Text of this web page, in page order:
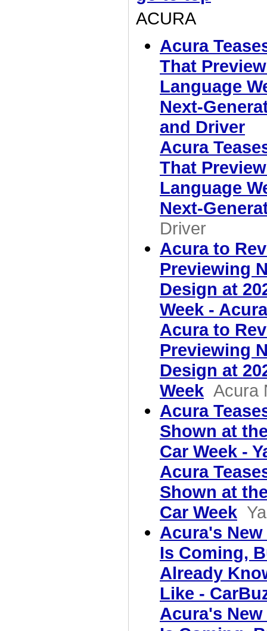
ACURA
Acura
That
Language
Next-
and Driver
Acura
That
Language
Next-
Driver
Acura to
Previewing
Design at
Week -
Acura to
Previewing
Design at
Week Acura
Acura
Shown at
Car Week -
Acura
Shown at
Car Week
Acura's
Is Coming,
Already
Like -
Acura's